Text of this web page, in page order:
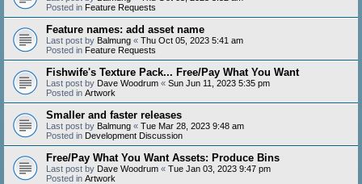
Posted in Feature Requests
Feature names: add asset name
Last post by Balmung « Thu Oct 05, 2023 5:41 am
Posted in Feature Requests
Fishwife's Texture Pack... Free/Pay What You Want
Last post by Dave Woodrum « Sun Jun 11, 2023 5:35 pm
Posted in Artwork
Smaller and faster releases
Last post by Balmung « Tue Mar 28, 2023 9:48 am
Posted in Development Discussion
Free/Pay What You Want Assets: Produce Bins
Last post by Dave Woodrum « Tue Jan 03, 2023 9:47 pm
Posted in Artwork